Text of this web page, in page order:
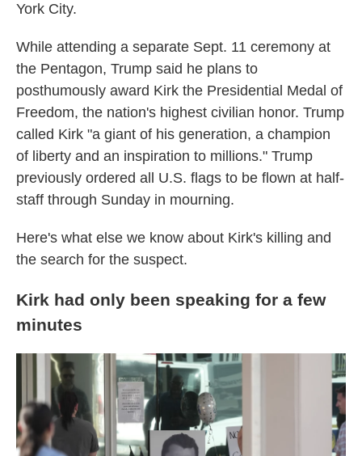
York City.
While attending a separate Sept. 11 ceremony at
the Pentagon, Trump said he plans to
posthumously award Kirk the Presidential Medal of
Freedom, the nation's highest civilian honor. Trump
called Kirk "a giant of his generation, a champion
of liberty and an inspiration to millions." Trump
previously ordered all U.S. flags to be flown at half-
staff through Sunday in mourning.
Here's what else we know about Kirk's killing and
the search for the suspect.
Kirk had only been speaking for a few
minutes